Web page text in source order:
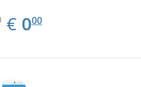
€ EUR
0.00
000